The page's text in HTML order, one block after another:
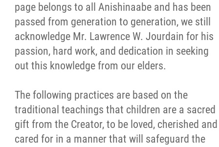
page belongs to all Anishinaabe and has been
passed from generation to generation, we still
acknowledge Mr. Lawrence W. Jourdain for his
passion, hard work, and dedication in seeking
out this knowledge from our elders.
The following practices are based on the
traditional teachings that children are a sacred
gift from the Creator, to be loved, cherished and
cared for in a manner that will safeguard the
Naaniigaan Abinoojii Director
Become a Caregiver
Youth (Your Voice Matters)
Accountability